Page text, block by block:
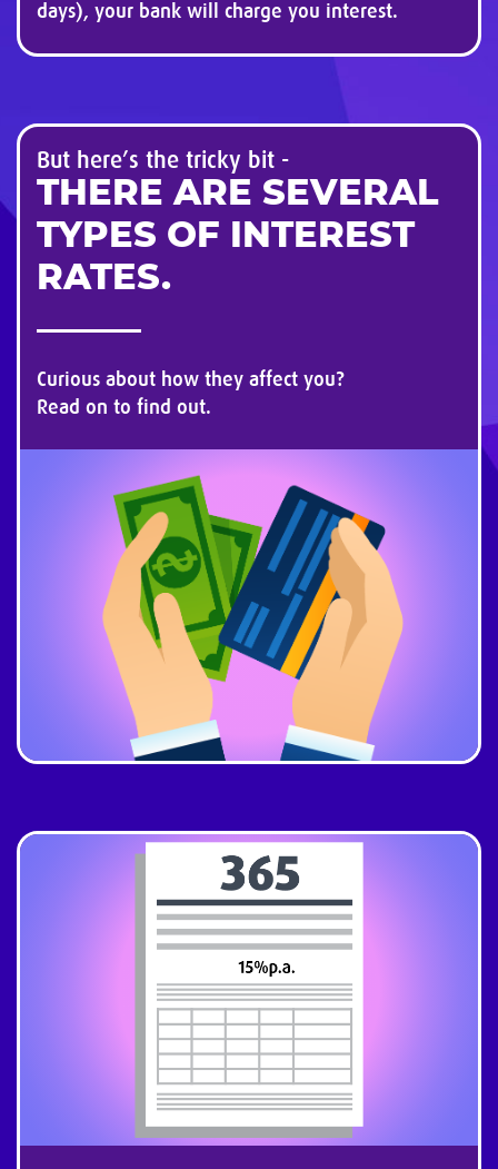
days), your bank will charge you interest.
But here’s the tricky bit -
THERE ARE SEVERAL
TYPES OF INTEREST
RATES.
Curious about how they affect you?
Read on to find out.